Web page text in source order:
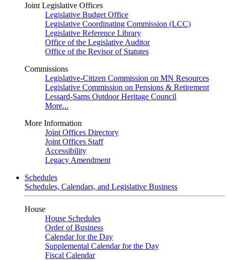
Joint Legislative Offices
Legislative Budget Office
Legislative Coordinating Commission (LCC)
Legislative Reference Library
Office of the Legislative Auditor
Office of the Revisor of Statutes
Commissions
Legislative-Citizen Commission on MN Resources
Legislative Commission on Pensions & Retirement
Lessard-Sams Outdoor Heritage Council
More...
More Information
Joint Offices Directory
Joint Offices Staff
Accessibility
Legacy Amendment
Schedules
Schedules, Calendars, and Legislative Business
House
House Schedules
Order of Business
Calendar for the Day
Supplemental Calendar for the Day
Fiscal Calendar